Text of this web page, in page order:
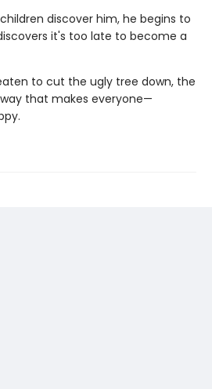
discover him, he begins to
it's too late to become a
to cut the ugly tree down, the
that makes everyone—